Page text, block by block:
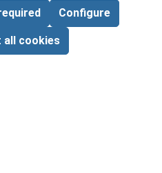
$0.00
TO CART
and the Google
of Service
Configure
all cookies